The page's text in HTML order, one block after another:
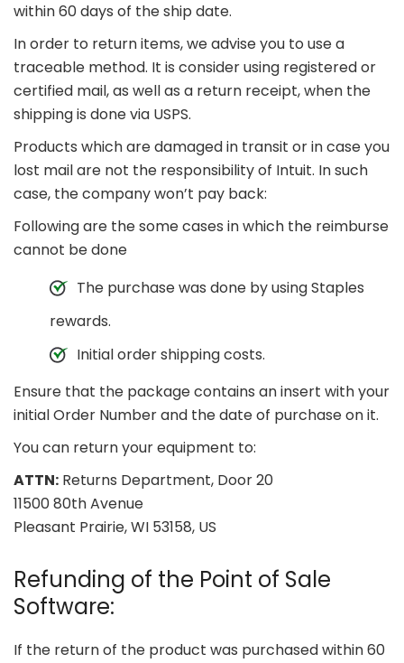
within 60 days of the ship date.
In order to return items, we advise you to use a
traceable method. It is consider using registered or
certified mail, as well as a return receipt, when the
shipping is done via USPS.
Products which are damaged in transit or in case you
lost mail are not the responsibility of Intuit. In such
case, the company won’t pay back:
Following are the some cases in which the reimburse
cannot be done
The purchase was done by using Staples
rewards.
Initial order shipping costs.
Ensure that the package contains an insert with your
initial Order Number and the date of purchase on it.
You can return your equipment to:
ATTN: Returns Department, Door 20
11500 80th Avenue
Pleasant Prairie, WI 53158, US
Refunding of the Point of Sale
Software:
If the return of the product was purchased within 60